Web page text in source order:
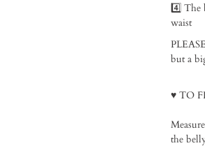
4️⃣
waist⁠
but a
♥️ TO
the